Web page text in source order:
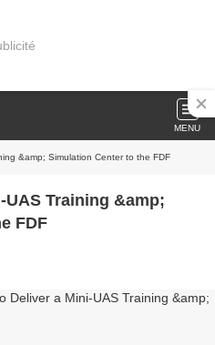
MENU
&amp; Simulation Center to the FDF
Training &amp;
FDF